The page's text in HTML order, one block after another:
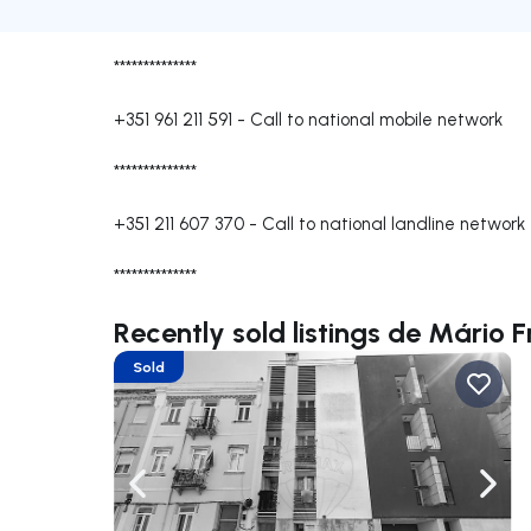
**************
+351 961 211 591 - Call to national mobile network
**************
+351 211 607 370 - Call to national landline network
**************
Recently sold listings de Mário
Navigate left
Sold